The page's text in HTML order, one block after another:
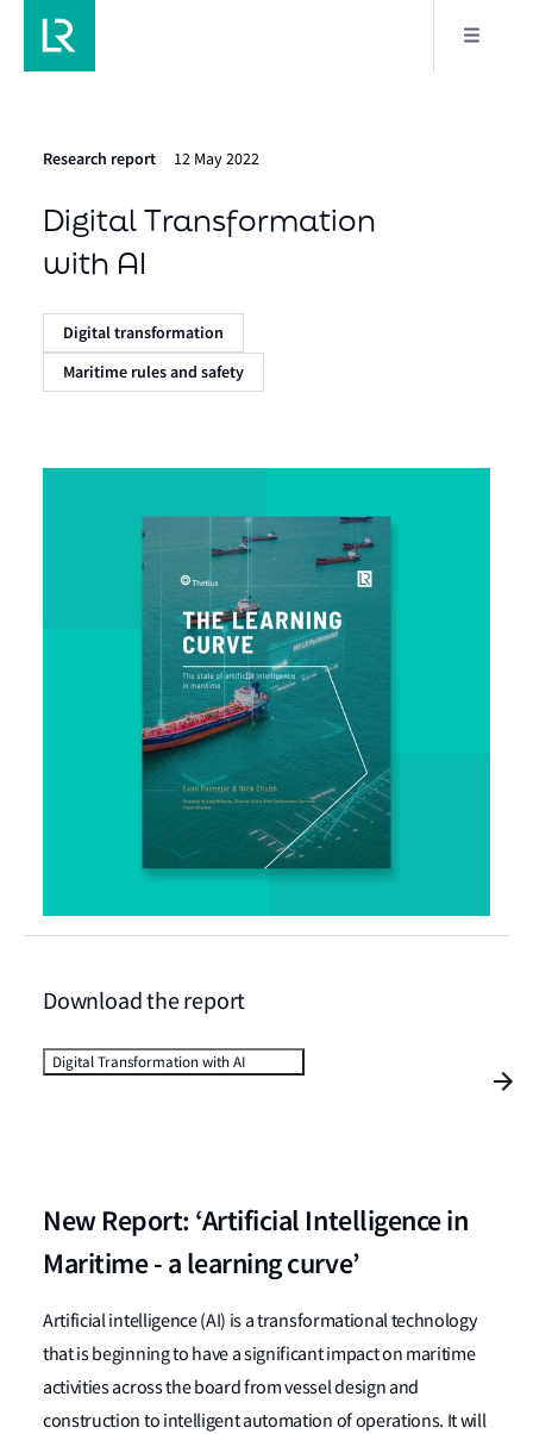
Research report 12 May 2022
Digital Transformation
with AI
Digital transformation
Maritime rules and safety
New Report: ‘Artificial Intelligence in
Maritime - a learning curve’
Artificial intelligence (AI) is a transformational technology
that is beginning to have a significant impact on maritime
activities across the board from vessel design and
construction to intelligent automation of operations. It will
Download the report
Digital Transformation with AI